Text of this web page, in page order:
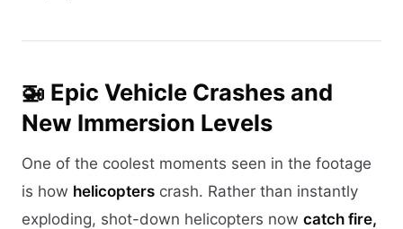
🚁 Epic Vehicle Crashes and
New Immersion Levels
One of the coolest moments seen in the footage
is how helicopters crash. Rather than instantly
exploding, shot-down helicopters now catch fire,